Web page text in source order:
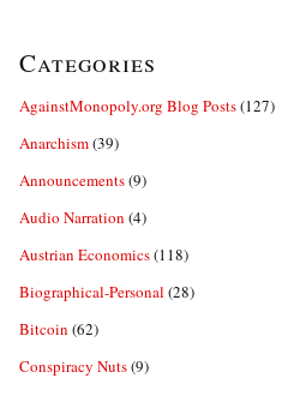
Categories
AgainstMonopoly.org Blog Posts(127)
Anarchism(39)
Announcements(9)
Audio Narration (4)
Austrian Economics(118)
Biographical-Personal (28)
Bitcoin (62)
Conspiracy Nuts(9)